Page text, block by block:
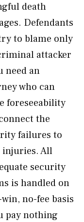
death
Defendants
to blame only
attacker
need an
who can
foreseeability
the
failures to
injuries. All
security
is handled on
no-fee basis
pay nothing